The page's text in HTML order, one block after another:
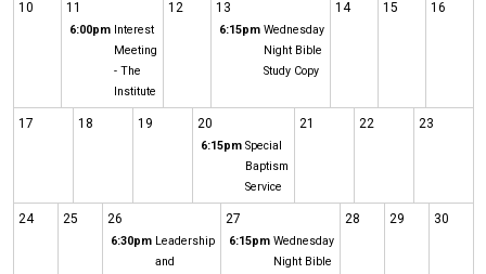
10 11
6:00pm Interest
Meeting
- The
Institute
12 13
6:15pm Wednesday
Night Bible
Study Copy
14 15 16
17 18 19 20
6:15pm Special
Baptism
Service
21 22 23
24 25 26
6:30pm Leadership
and
27
6:15pm Wednesday
Night Bible
28 29 30